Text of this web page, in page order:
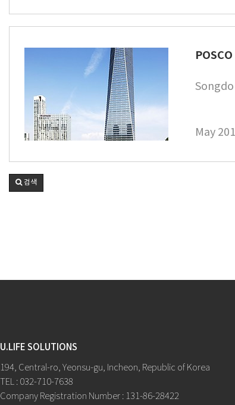
May
검색
U.LIFE SOLUTIONS
194, Central-ro, Yeonsu-gu, Incheon, Republic of Korea
TEL : 032-710-7638
Company Registration Number : 131-86-28422